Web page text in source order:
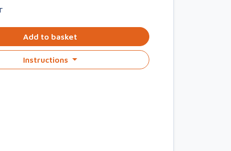
Add to basket
Instructions